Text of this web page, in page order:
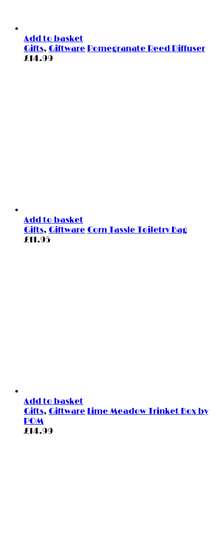
Add to basket
Gifts, Giftware Pomegranate Reed Diffuser
£14.99
Add to basket
Gifts, Giftware Corn Tassle Toiletry Bag
£11.95
Add to basket
Gifts, Giftware Lime Meadow Trinket Box by
POM
£14.99